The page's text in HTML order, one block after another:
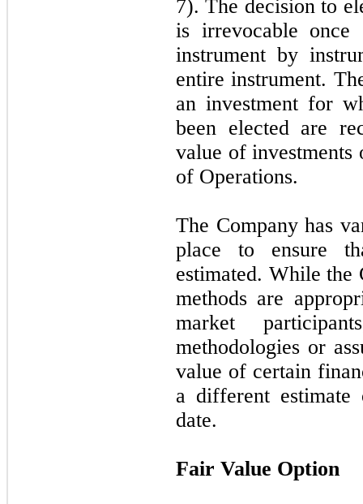
7). The decision to
is irrevocable once
instrument by
entire instrument.
an investment for
been elected are
value of investments
of Operations.
The Company has
place to ensure
estimated. While the
methods are
market
methodologies or
value of certain
a different
date.
Fair Value Option